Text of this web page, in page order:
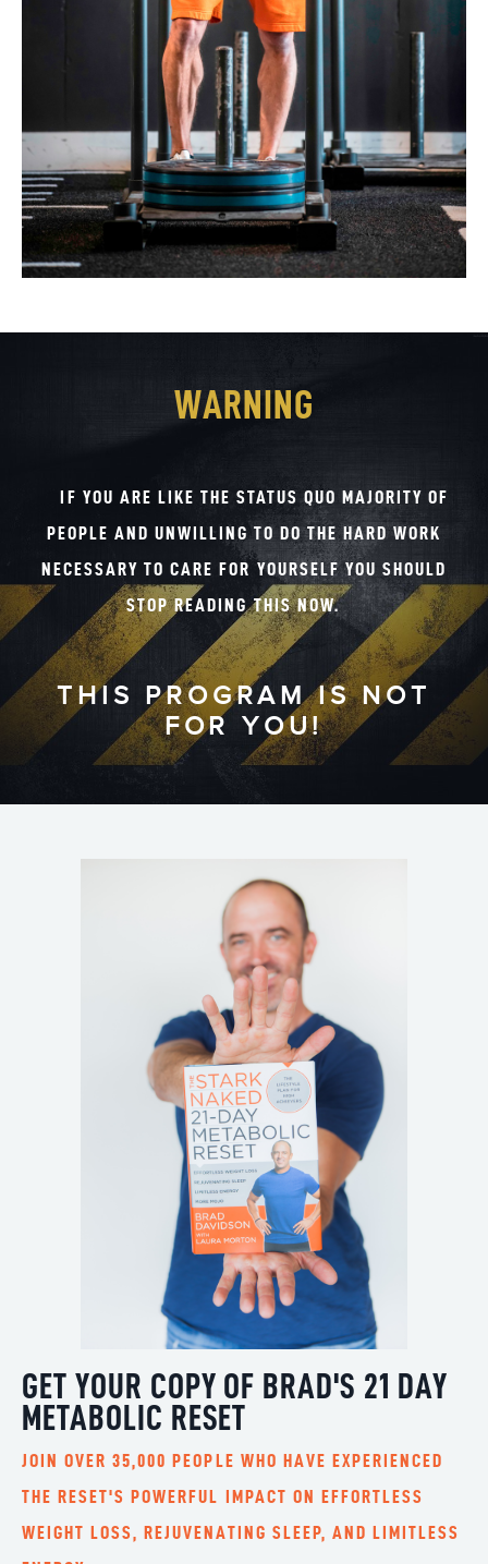
WARNING
IF YOU ARE LIKE THE STATUS QUO MAJORITY OF
PEOPLE AND UNWILLING TO DO THE HARD WORK
NECESSARY TO CARE FOR YOURSELF YOU SHOULD
STOP READING THIS NOW.
THIS PROGRAM IS NOT
FOR YOU!
GET YOUR COPY OF BRAD'S 21 DAY
METABOLIC RESET
JOIN OVER 35,000 PEOPLE WHO HAVE EXPERIENCED
THE RESET'S POWERFUL IMPACT ON EFFORTLESS
WEIGHT LOSS, REJUVENATING SLEEP, AND LIMITLESS